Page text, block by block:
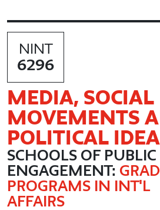
NINT
6296
MEDIA, SOCIAL
MOVEMENTS
POLITICAL
SCHOOLS OF PUBLIC
ENGAGEMENT: GRAD
PROGRAMS IN INT'L
AFFAIRS